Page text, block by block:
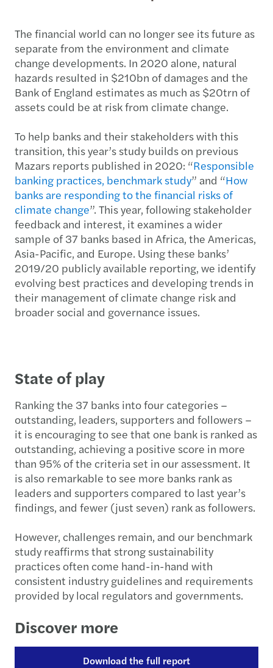
The financial world can no longer see its future as
separate from the environment and climate
change developments. In 2020 alone, natural
hazards resulted in $210bn of damages and the
Bank of England estimates as much as $20trn of
assets could be at risk from climate change.
To help banks and their stakeholders with this
transition, this year’s study builds on previous
Mazars reports published in 2020: “Responsible
banking practices, benchmark study” and “How
banks are responding to the financial risks of
climate change”. This year, following stakeholder
feedback and interest, it examines a wider
sample of 37 banks based in Africa, the Americas,
Asia-Pacific, and Europe. Using these banks’
2019/20 publicly available reporting, we identify
evolving best practices and developing trends in
their management of climate change risk and
broader social and governance issues.
State of play
Ranking the 37 banks into four categories –
outstanding, leaders, supporters and followers –
it is encouraging to see that one bank is ranked as
outstanding, achieving a positive score in more
than 95% of the criteria set in our assessment. It
is also remarkable to see more banks rank as
leaders and supporters compared to last year’s
findings, and fewer (just seven) rank as followers.
However, challenges remain, and our benchmark
study reaffirms that strong sustainability
practices often come hand-in-hand with
consistent industry guidelines and requirements
provided by local regulators and governments.
Discover more
Download the full report